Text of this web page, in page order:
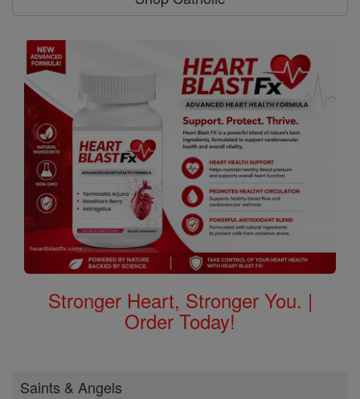
Stronger Heart, Stronger You. |
Order Today!
Saints & Angels